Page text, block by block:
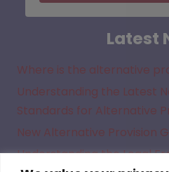
Latest
Where is the alternative
Understanding the Latest
Standards for Alternative
New Alternative Provision
Understanding the Legal